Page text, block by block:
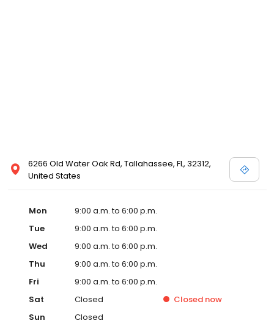
6266 Old Water Oak Rd, Tallahassee, FL, 32312,
United States
Mon
9:00 a.m. to 6:00 p.m.
Tue
9:00 a.m. to 6:00 p.m.
Wed
9:00 a.m. to 6:00 p.m.
Thu
9:00 a.m. to 6:00 p.m.
Fri
9:00 a.m. to 6:00 p.m.
Sat
Closed Closed now
Sun
Closed